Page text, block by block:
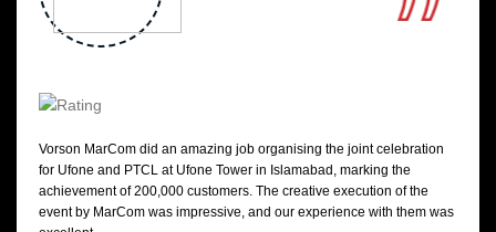
Vorson MarCom did an amazing job organising the joint celebration
for Ufone and PTCL at Ufone Tower in Islamabad, marking the
achievement of 200,000 customers. The creative execution of the
event by MarCom was impressive, and our experience with them was